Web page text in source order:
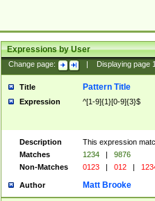
Expressions by User
Change page: Displaying page
Title Pattern Title
Expression ^[1-9]{1}[0-9]{3}$
Description
This expression
Matches
1234 |
9876
Non-Matches
0123 | 012 |
Author Matt Brooke